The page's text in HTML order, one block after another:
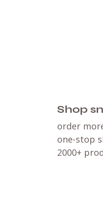
Shop
order
one-stop
2000+